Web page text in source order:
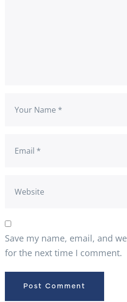
Save my name, email, and
for the next time I comment.